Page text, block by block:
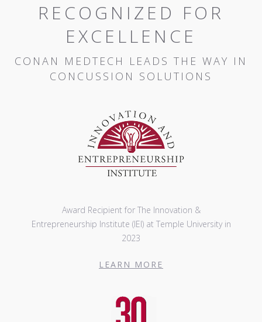
RECOGNIZED FOR
EXCELLENCE
CONAN MEDTECH LEADS THE WAY IN
CONCUSSION SOLUTIONS
Award Recipient for The Innovation &
Entrepreneurship Institute (IEI) at Temple University in
2023
LEARN MORE